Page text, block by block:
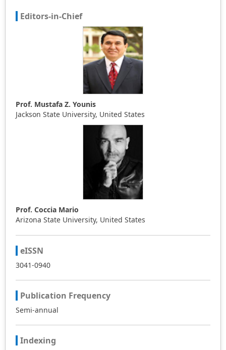
Editors-in-Chief
Prof. Mustafa Z. Younis
Jackson State University, United States
Prof. Coccia Mario
Arizona State University, United States
eISSN
3041-0940
Publication Frequency
Semi-annual
Indexing